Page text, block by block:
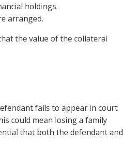
holdings.
arranged.
the value of the collateral
fails to appear in court
could mean losing a family
that both the defendant and